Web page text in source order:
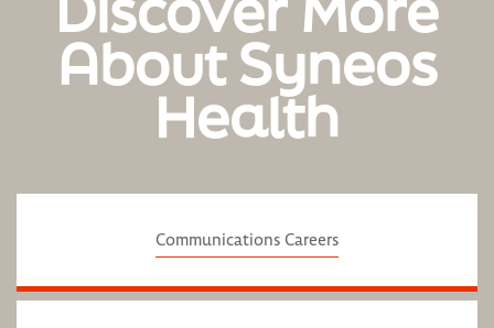
About Syneos
Health
Communications Careers